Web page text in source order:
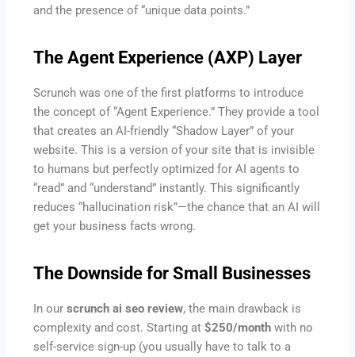
and the presence of “unique data points.”
The Agent Experience (AXP) Layer
Scrunch was one of the first platforms to introduce
the concept of “Agent Experience.” They provide a tool
that creates an AI-friendly “Shadow Layer” of your
website. This is a version of your site that is invisible
to humans but perfectly optimized for AI agents to
“read” and “understand” instantly. This significantly
reduces “hallucination risk”—the chance that an AI will
get your business facts wrong.
The Downside for Small Businesses
In ourscrunch ai seo review, the main drawback is
complexity and cost. Starting at$250/month with no
self-service sign-up (you usually have to talk to a